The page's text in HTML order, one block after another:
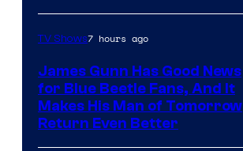
TV Shows7 hours ago
James Gunn Has Good News
for Blue Beetle Fans, And It
Makes His Man of Tomorrow
Return Even Better